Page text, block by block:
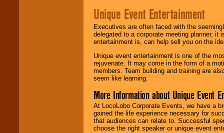
Unique Event Entertainment
Executives are often faced with the
delegated to a corporate meeting planner,
entertainment is, can help sell you on the
Unique event entertainment is one of the
rejuvenate. It may come in the form of a
members. Team building and training are
seem like learning.
More Information about Unique Event
At LocoLobo Corporate Events, we have a
gained the life experience necessary for
that audiences can relate to. Successful
choose the right speaker or unique event